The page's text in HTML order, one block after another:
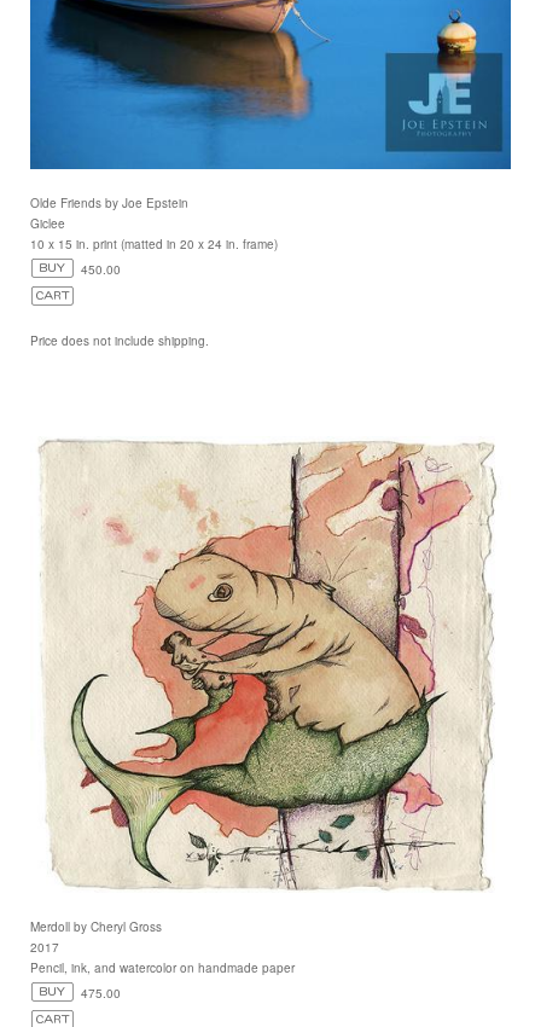
Olde Friends by Joe Epstein
Giclee
10 x 15 in. print (matted in 20 x 24 in. frame)
450.00
Price does not include shipping.
Merdoll by Cheryl Gross
2017
Pencil, ink, and watercolor on handmade paper
475.00